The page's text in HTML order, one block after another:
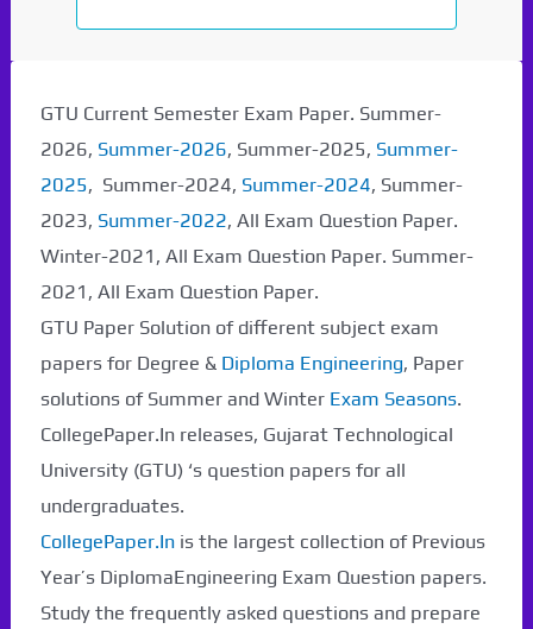
GTU Current Semester Exam Paper. Summer-
2026, Summer-2026, Summer-2025, Summer-
2025, Summer-2024, Summer-2024, Summer-
2023, Summer-2022, All Exam Question Paper.
Winter-2021, All Exam Question Paper. Summer-
2021, All Exam Question Paper.
GTU Paper Solution of different subject exam
papers for Degree & Diploma Engineering, Paper
solutions of Summer and Winter Exam Seasons.
CollegePaper.In releases, Gujarat Technological
University (GTU) ‘s question papers for all
undergraduates.
CollegePaper.Inis the largest collection of Previous
Year’s DiplomaEngineering Exam Question papers.
Study the frequently asked questions and prepare